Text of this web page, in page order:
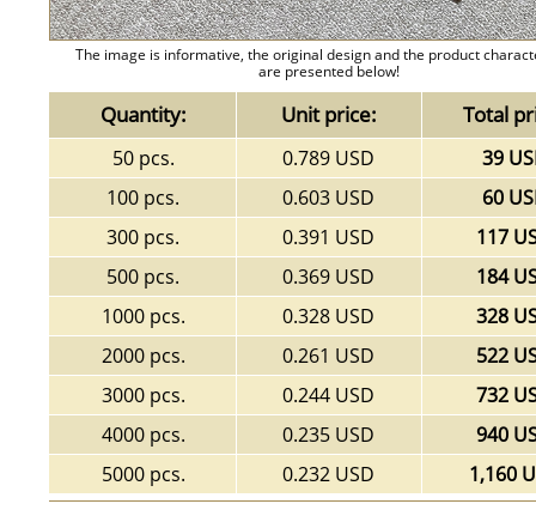
The image is informative, the original design and the product
are presented below!
Quantity: Unit price: Total
50 pcs. 0.789 USD
39
100 pcs.
0.603 USD
60
300 pcs.
0.391 USD
117
500 pcs.
0.369 USD
184
1000 pcs.
0.328 USD
328
2000 pcs.
0.261 USD
522
3000 pcs.
0.244 USD
732
4000 pcs.
0.235 USD
940
5000 pcs.
0.232 USD 1,160